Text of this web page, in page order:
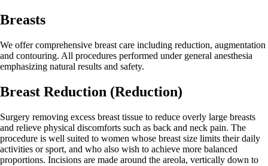
Breasts
We offer comprehensive breast care including reduction, augmentation
and contouring. All procedures performed under general anesthesia
emphasizing natural results and safety.
Breast Reduction (Reduction)
Surgery removing excess breast tissue to reduce overly large breasts
and relieve physical discomforts such as back and neck pain. The
procedure is well suited to women whose breast size limits their daily
activities or sport, and who also wish to achieve more balanced
proportions. Incisions are made around the areola, vertically down to